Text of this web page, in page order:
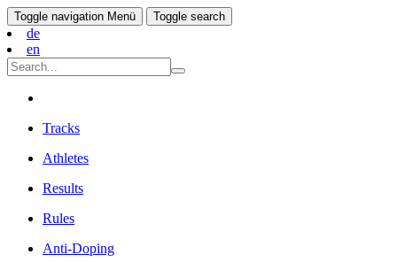
Toggle navigation Menü Toggle search
de
en
Tracks
Athletes
Results
Rules
Anti-Doping